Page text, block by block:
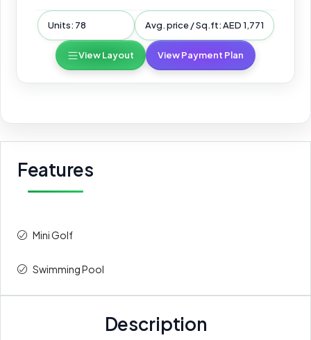
Units: 78 Avg. price / Sq.ft: AED 1,771
View Layout View Payment Plan
Features
Mini Golf
Swimming Pool
Description